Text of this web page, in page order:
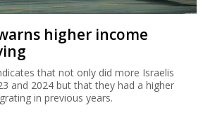
higher income
that not only did more Israelis
and 2024 but that they had a higher
in previous years.